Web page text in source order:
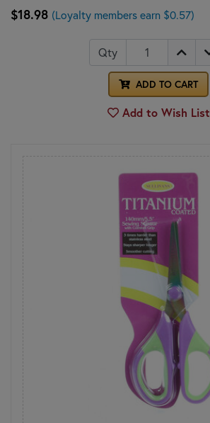
$18.98 (Loyalty members earn $0.57)
Qty
ADD TO CART
Add to Wish List